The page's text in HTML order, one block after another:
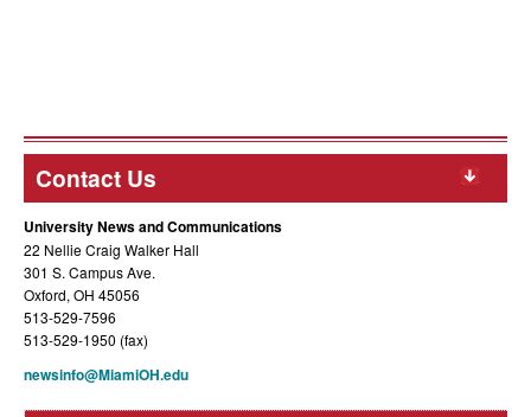
Contact Us
University News and Communications
22 Nellie Craig Walker Hall
301 S. Campus Ave.
Oxford, OH 45056
513-529-7596
513-529-1950 (fax)
newsinfo@MiamiOH.edu